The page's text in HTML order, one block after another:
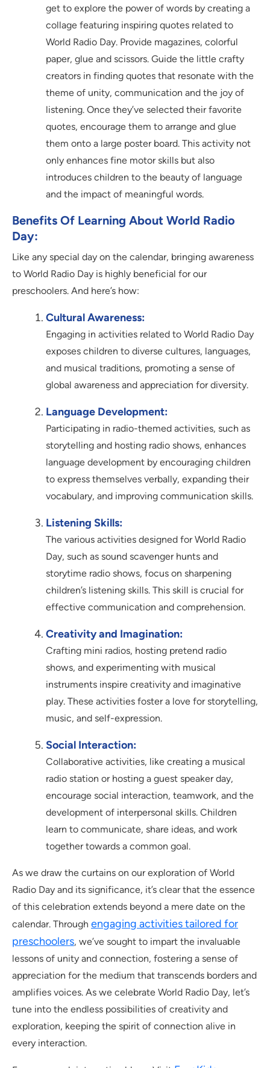
get to explore the power of words by creating a
collage featuring inspiring quotes related to
World Radio Day. Provide magazines, colorful
paper, glue and scissors. Guide the little crafty
creators in finding quotes that resonate with the
theme of unity, communication and the joy of
listening. Once they’ve selected their favorite
quotes, encourage them to arrange and glue
them onto a large poster board. This activity not
only enhances fine motor skills but also
introduces children to the beauty of language
and the impact of meaningful words.
Benefits Of Learning About World Radio
Day:
Like any special day on the calendar, bringing awareness
to World Radio Day is highly beneficial for our
preschoolers. And here’s how:
Cultural Awareness:
Engaging in activities related to World Radio Day
exposes children to diverse cultures, languages,
and musical traditions, promoting a sense of
global awareness and appreciation for diversity.
Language Development:
Participating in radio-themed activities, such as
storytelling and hosting radio shows, enhances
language development by encouraging children
to express themselves verbally, expanding their
vocabulary, and improving communication skills.
Listening Skills:
The various activities designed for World Radio
Day, such as sound scavenger hunts and
storytime radio shows, focus on sharpening
children’s listening skills. This skill is crucial for
effective communication and comprehension.
Creativity and Imagination:
Crafting mini radios, hosting pretend radio
shows, and experimenting with musical
instruments inspire creativity and imaginative
play. These activities foster a love for storytelling,
music, and self-expression.
Social Interaction:
Collaborative activities, like creating a musical
radio station or hosting a guest speaker day,
encourage social interaction, teamwork, and the
development of interpersonal skills. Children
learn to communicate, share ideas, and work
together towards a common goal.
As we draw the curtains on our exploration of World
Radio Day and its significance, it’s clear that the essence
of this celebration extends beyond a mere date on the
calendar. Through engaging activities tailored for
preschoolers, we’ve sought to impart the invaluable
lessons of unity and connection, fostering a sense of
appreciation for the medium that transcends borders and
amplifies voices. As we celebrate World Radio Day, let’s
tune into the endless possibilities of creativity and
exploration, keeping the spirit of connection alive in
every interaction.